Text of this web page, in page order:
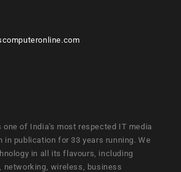
one of India's most respected IT media
in publication for 33 years running. We
in all its flavours, including
networking, wireless, business